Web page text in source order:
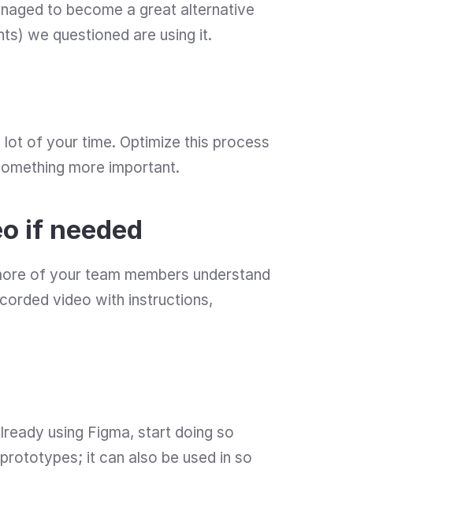
to become a great alternative
we questioned are using it.
of your time. Optimize this process
more important.
if needed
of your team members understand
video with instructions,
using Figma, start doing so
it can also be used in so